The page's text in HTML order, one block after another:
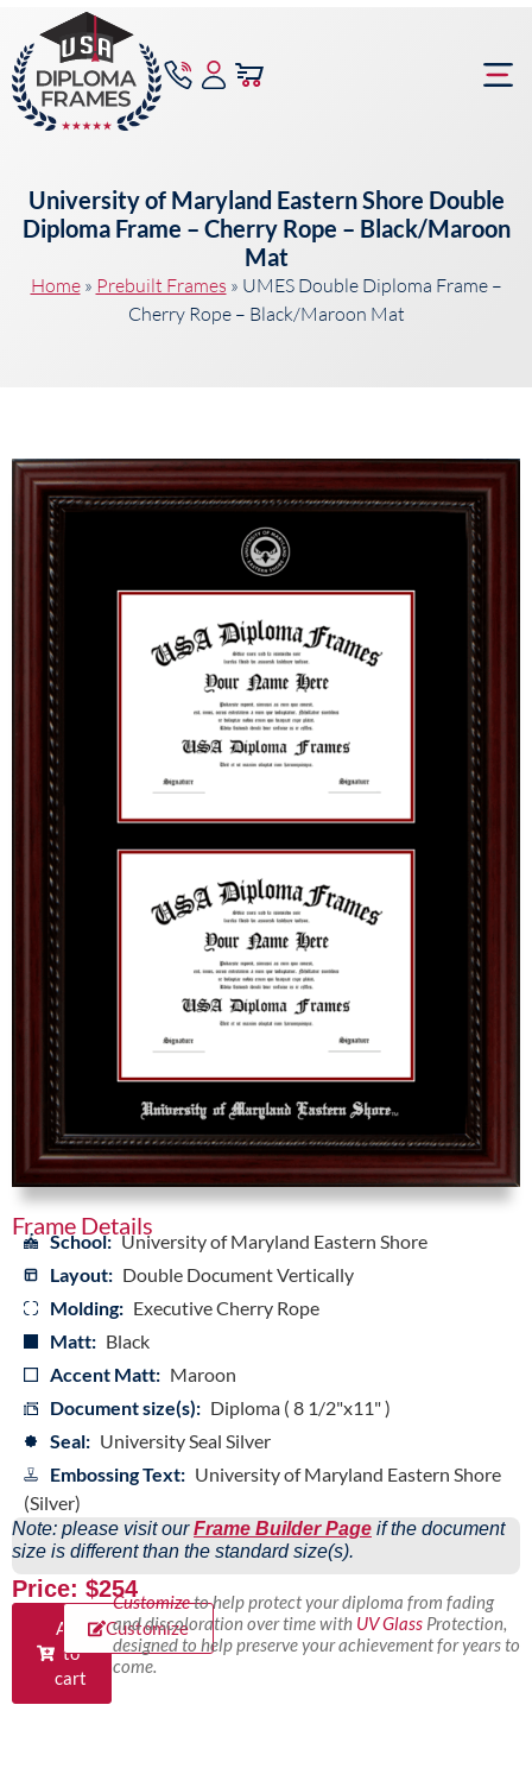
University of Maryland Eastern Shore Double
Diploma Frame – Cherry Rope – Black/Maroon
Mat
Home» Prebuilt Frames » UMES Double Diploma Frame –
Cherry Rope – Black/Maroon Mat
Frame Details
School: University of Maryland Eastern Shore
Layout: Double Document Vertically
Molding: Executive Cherry Rope
Matt: Black
Accent Matt: Maroon
Document size(s): Diploma ( 8 1/2"x11" )
Seal: University Seal Silver
Embossing Text: University of Maryland Eastern Shore
(Silver)
Note: please visit ourFrame Builder Page if the document
size is different than the standard size(s).
Price: $254
Add
to
cart
Customize
Customizeto help protect your diploma from fading
and discoloration over time with UV GlassProtection,
designed to help preserve your achievement for years to
come.